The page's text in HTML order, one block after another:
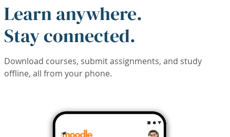
Learn anywhere.
Stay connected.
Download courses, submit assignments, and study
offline, all from your phone.